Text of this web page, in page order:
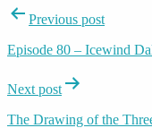
PostPrevious post
Episode 80 – Icewind
Next post
The Drawing of the